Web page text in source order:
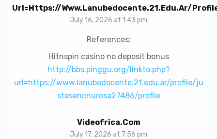
Url=https://www.lanubedocente.21.edu.ar/
July 16, 2026 at 1:43 pm
References:
Hitnspin casino no deposit bonus
http://bbs.pinggu.org/linkto.php?
url=https://www.lanubedocente.21.edu.ar/profile/ju
stesencnurosa27486/profile
Videofrica.com
July 17, 2026 at 7:56 pm